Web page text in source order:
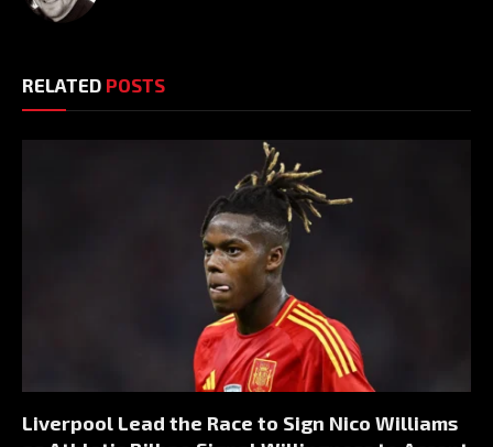
RELATED POSTS
Liverpool Lead the Race to Sign Nico Williams